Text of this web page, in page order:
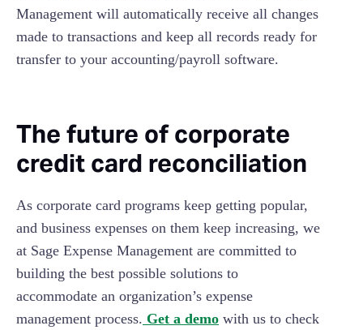
Management will automatically receive all changes
made to transactions and keep all records ready for
transfer to your accounting/payroll software.
The future of corporate
credit card reconciliation
As corporate card programs keep getting popular,
and business expenses on them keep increasing, we
at Sage Expense Management are committed to
building the best possible solutions to
accommodate an organization’s expense
management process. Get a demo with us to check